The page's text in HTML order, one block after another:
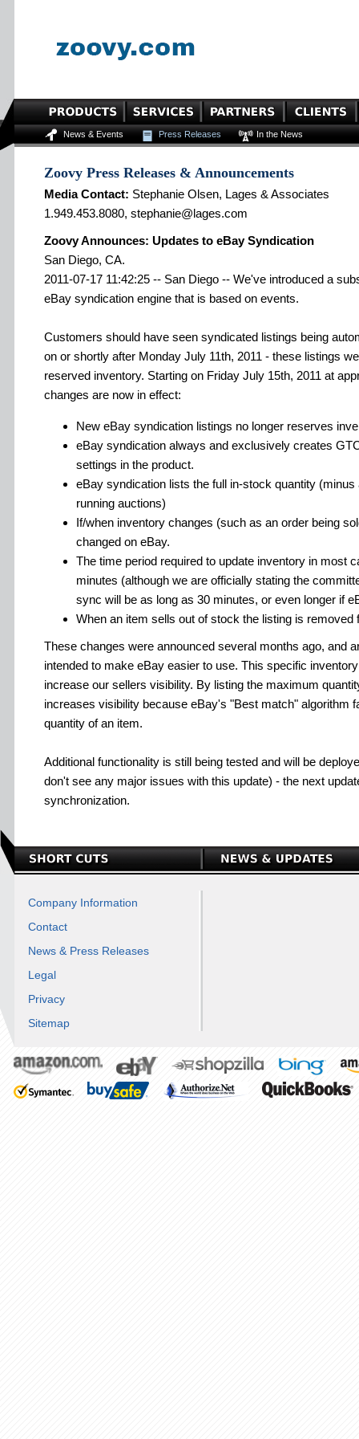
News & Events Press Releases In the News
Zoovy Press Releases & Announcements
Media Contact: Stephanie Olsen, Lages & Associates
1.949.453.8080, stephanie@lages.com
Zoovy Announces: Updates to eBay Syndication
San Diego, CA.
2011-07-17 11:42:25 -- San Diego -- We've introduced a
eBay syndication engine that is based on events.
Customers should have seen syndicated listings being
on or shortly after Monday July 11th, 2011 - these listings
reserved inventory. Starting on Friday July 15th, 2011 at
changes are now in effect:
New eBay syndication listings no longer reserves
eBay syndication always and exclusively creates
settings in the product.
eBay syndication lists the full in-stock quantity
running auctions)
If/when inventory changes (such as an order being
changed on eBay.
The time period required to update inventory in most
minutes (although we are officially stating the
sync will be as long as 30 minutes, or even longer if
When an item sells out of stock the listing is removed
These changes were announced several months ago, and
intended to make eBay easier to use. This specific
increase our sellers visibility. By listing the maximum
increases visibility because eBay's "Best match" algorithm
quantity of an item.
Additional functionality is still being tested and will be
don't see any major issues with this update) - the next
synchronization.
Company Information
Contact
News & Press Releases
Legal
Privacy
Sitemap